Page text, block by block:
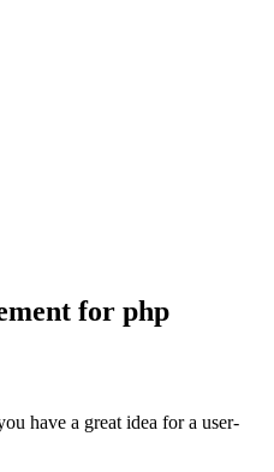
for php
have a great idea for a user-